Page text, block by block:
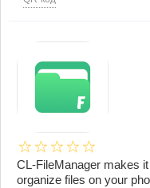
CL-FileManager makes
organize files on your